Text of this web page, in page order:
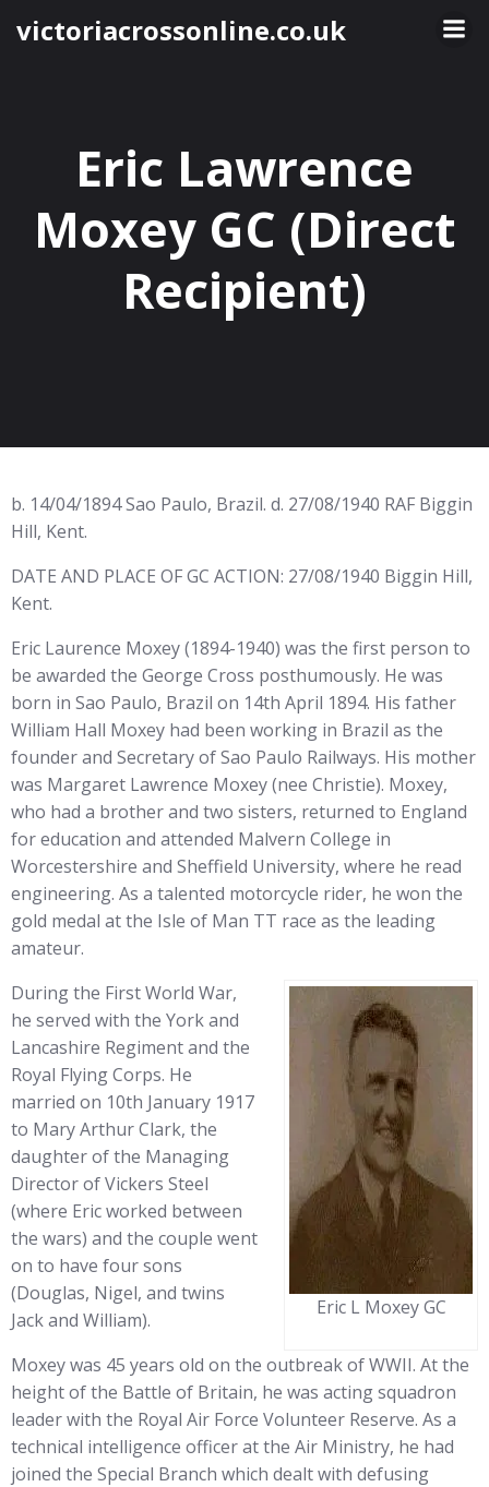
to
victoriacrossonline.co.uk
Eric Lawrence
Moxey GC (Direct
Recipient)
b. 14/04/1894 Sao Paulo, Brazil. d. 27/08/1940 RAF Biggin
Hill, Kent.
DATE AND PLACE OF GC ACTION: 27/08/1940 Biggin Hill,
Kent.
Eric Laurence Moxey (1894-1940) was the first person to
be awarded the George Cross posthumously. He was
born in Sao Paulo, Brazil on 14th April 1894. His father
William Hall Moxey had been working in Brazil as the
founder and Secretary of Sao Paulo Railways. His mother
was Margaret Lawrence Moxey (nee Christie). Moxey,
who had a brother and two sisters, returned to England
for education and attended Malvern College in
Worcestershire and Sheffield University, where he read
engineering. As a talented motorcycle rider, he won the
gold medal at the Isle of Man TT race as the leading
amateur.
Eric L Moxey GC
During the First World War,
he served with the York and
Lancashire Regiment and the
Royal Flying Corps. He
married on 10th January 1917
to Mary Arthur Clark, the
daughter of the Managing
Director of Vickers Steel
(where Eric worked between
the wars) and the couple went
on to have four sons
(Douglas, Nigel, and twins
Jack and William).
Moxey was 45 years old on the outbreak of WWII. At the
height of the Battle of Britain, he was acting squadron
leader with the Royal Air Force Volunteer Reserve. As a
technical intelligence officer at the Air Ministry, he had
joined the Special Branch which dealt with defusing